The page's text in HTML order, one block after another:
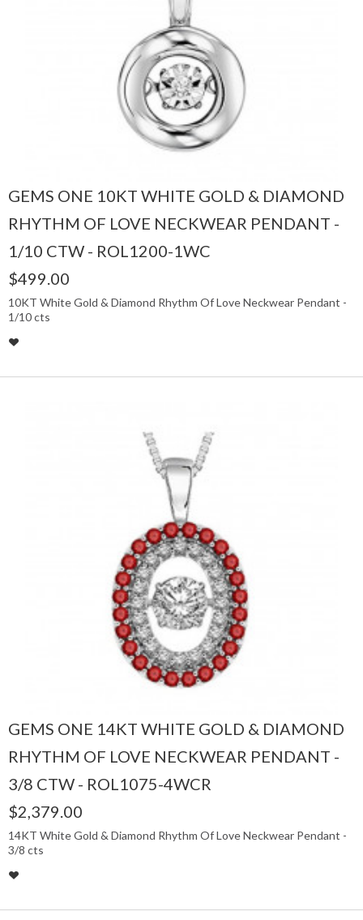
GEMS ONE 10KT WHITE GOLD & DIAMOND
RHYTHM OF LOVE NECKWEAR PENDANT -
1/10 CTW - ROL1200-1WC
$499.00
10KT White Gold & Diamond Rhythm Of Love Neckwear Pendant -
1/10 cts
GEMS ONE 14KT WHITE GOLD & DIAMOND
RHYTHM OF LOVE NECKWEAR PENDANT -
3/8 CTW - ROL1075-4WCR
$2,379.00
14KT White Gold & Diamond Rhythm Of Love Neckwear Pendant -
3/8 cts